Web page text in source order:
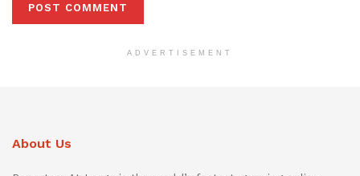
ADVERTISEMENT
About Us